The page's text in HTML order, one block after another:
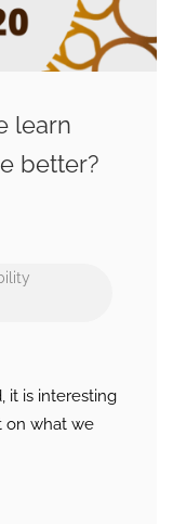
learn
better?
it is interesting
on what we